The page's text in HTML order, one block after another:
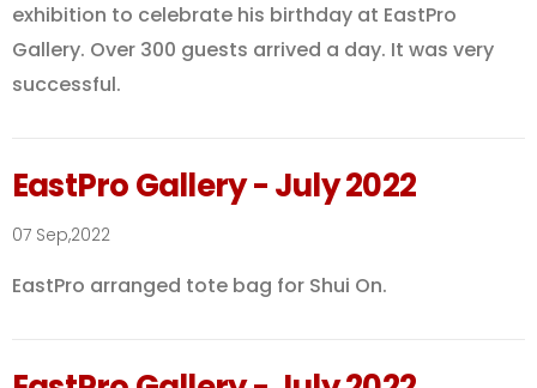
exhibition to celebrate his birthday at EastPro
Gallery. Over 300 guests arrived a day. It was very
successful.
EastPro Gallery - July 2022
07 Sep,2022
EastPro arranged tote bag for Shui On.